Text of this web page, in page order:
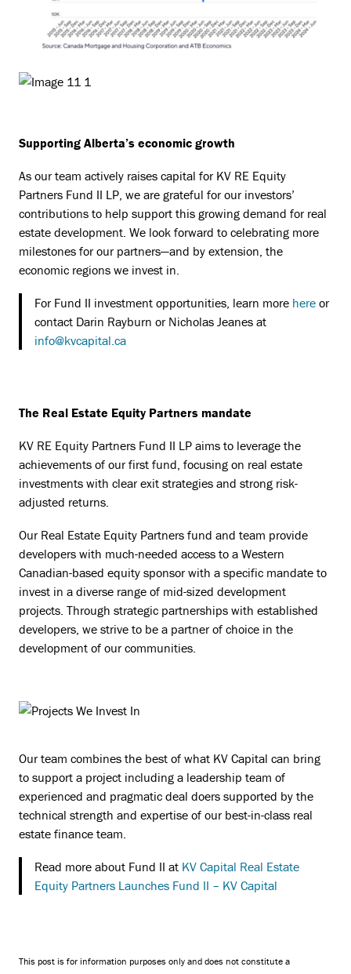
Supporting Alberta’s economic growth
As our team actively raises capital for KV RE Equity
Partners Fund II LP, we are grateful for our investors’
contributions to help support this growing demand for real
estate development. We look forward to celebrating more
milestones for our partners—and by extension, the
economic regions we invest in.
For Fund II investment opportunities, learn more here or
contact Darin Rayburn or Nicholas Jeanes at
info@kvcapital.ca
The Real Estate Equity Partners mandate
KV RE Equity Partners Fund II LP aims to leverage the
achievements of our first fund, focusing on real estate
investments with clear exit strategies and strong risk-
adjusted returns.
Our Real Estate Equity Partners fund and team provide
developers with much-needed access to a Western
Canadian-based equity sponsor with a specific mandate to
invest in a diverse range of mid-sized development
projects. Through strategic partnerships with established
developers, we strive to be a partner of choice in the
development of our communities.
Our team combines the best of what KV Capital can bring
to support a project including a leadership team of
experienced and pragmatic deal doers supported by the
technical strength and expertise of our best-in-class real
estate finance team.
Read more about Fund II at KV Capital Real Estate
Equity Partners Launches Fund II – KV Capital
This post is for information purposes only and does not constitute a